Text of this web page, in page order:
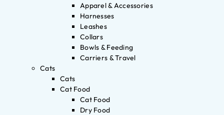
Apparel & Accessories
Harnesses
Leashes
Collars
Bowls & Feeding
Carriers & Travel
Cats
Cats
Cat Food
Cat Food
Dry Food